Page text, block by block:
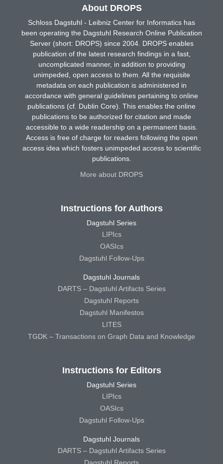
About DROPS
Schloss Dagstuhl - Leibniz Center for Informatics has
been operating the Dagstuhl Research Online Publication
Server (short: DROPS) since 2004. DROPS enables
publication of the latest research findings in a fast,
uncomplicated manner, in addition to providing
unimpeded, open access to them. All the requisite
metadata on each publication is administered in
accordance with general guidelines pertaining to online
publications (cf. Dublin Core). This enables the online
publications to be authorized for citation and made
accessible to a wide readership on a permanent basis.
Access is free of charge for readers following the open
access idea which fosters unimpeded access to scientific
publications.
More about DROPS
Instructions for Authors
Dagstuhl Series
LIPIcs
OASIcs
Dagstuhl Follow-Ups
Dagstuhl Journals
DARTS – Dagstuhl Artifacts Series
Dagstuhl Reports
Dagstuhl Manifestos
LITES
TGDK – Transactions on Graph Data and Knowledge
Instructions for Editors
Dagstuhl Series
LIPIcs
OASIcs
Dagstuhl Follow-Ups
Dagstuhl Journals
DARTS – Dagstuhl Artifacts Series